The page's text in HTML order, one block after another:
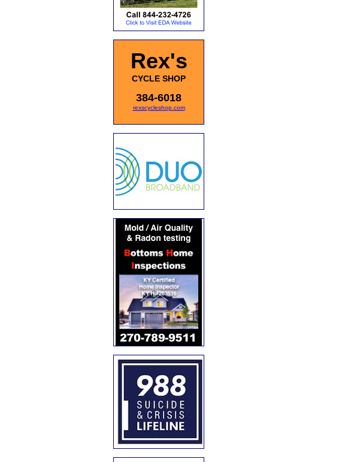
Rex's
CYCLE SHOP
384-6018
rexscycleshop.com